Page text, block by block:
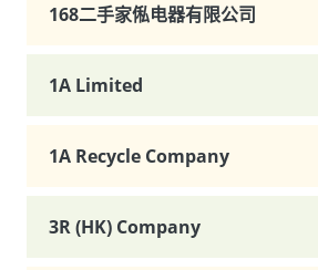
168二手家俬电器有限公司
1A Limited
1A Recycle Company
3R (HK) Company